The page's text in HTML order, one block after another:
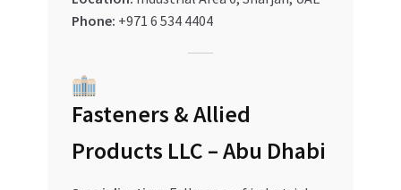
Phone: +971 6 534 4404
Fasteners & Allied
Products LLC – Abu Dhabi